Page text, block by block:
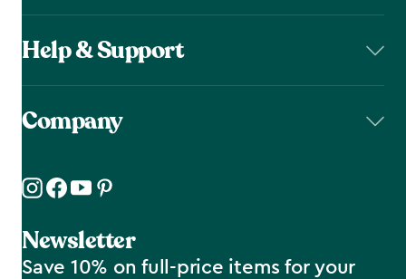
Help & Support
Company
Newsletter
Save 10% on full-price items for your